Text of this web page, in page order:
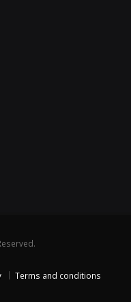
Terms and conditions